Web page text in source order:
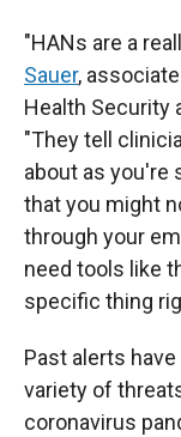
"HANs are a
Sauer,
Health Security
"They tell
about as you're
that you might
through your
need tools like
specific thing
Past alerts
variety of
coronavirus